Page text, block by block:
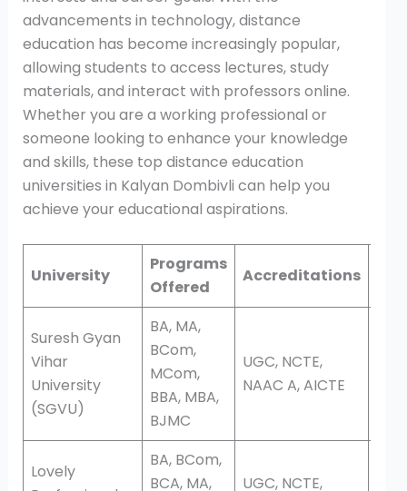
advancements in technology, distance
education has become increasingly popular,
allowing students to access lectures, study
materials, and interact with professors online.
Whether you are a working professional or
someone looking to enhance your knowledge
and skills, these top distance education
universities in Kalyan Dombivli can help you
achieve your educational aspirations.
University
Programs
Offered
Accreditations
Suresh Gyan
Vihar
University
(SGVU)
BA, MA,
BCom,
MCom,
BBA, MBA,
BJMC
UGC, NCTE,
NAAC A, AICTE
Lovely
BA, BCom,
BCA, MA,
UGC, NCTE,